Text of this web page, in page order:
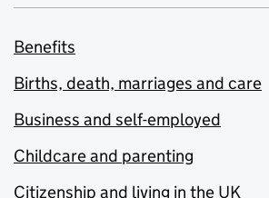
Benefits
Births, death, marriages and care
Business and self-employed
Childcare and parenting
Citizenship and living in the UK